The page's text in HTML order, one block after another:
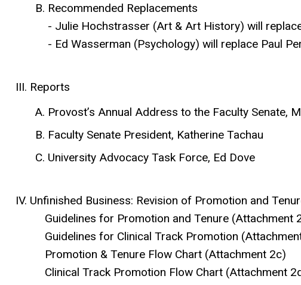
Recommended Replacements
- Julie Hochstrasser (Art & Art History) will
- Ed Wasserman (Psychology) will replace Paul
Reports
Provost’s Annual Address to the Faculty Senate,
Faculty Senate President, Katherine Tachau
University Advocacy Task Force, Ed Dove
Unfinished Business: Revision of Promotion and
Guidelines for Promotion and Tenure (Attachment
Guidelines for Clinical Track Promotion
Promotion & Tenure Flow Chart (Attachment 2c)
Clinical Track Promotion Flow Chart (Attachment